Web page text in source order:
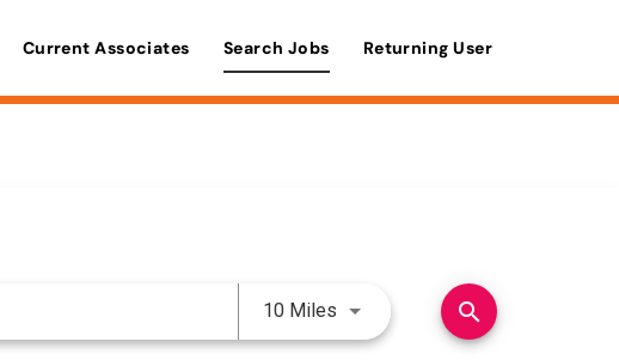
Current Associates Search Jobs Returning User
10 Miles Use LEFT and RIGHT arrow
search